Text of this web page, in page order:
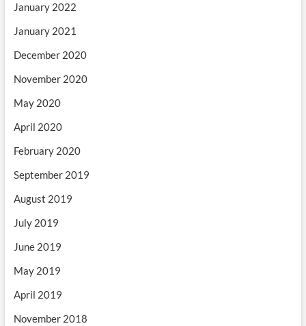
January 2022
January 2021
December 2020
November 2020
May 2020
April 2020
February 2020
September 2019
August 2019
July 2019
June 2019
May 2019
April 2019
November 2018